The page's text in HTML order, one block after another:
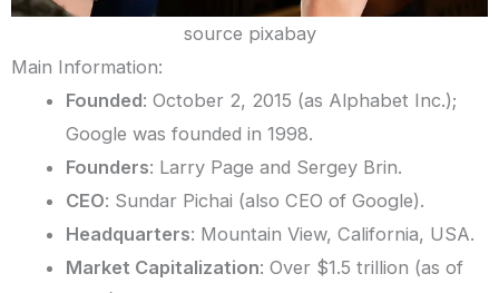
source pixabay
Main Information:
Founded: October 2, 2015 (as Alphabet Inc.);
Google was founded in 1998.
Founders: Larry Page and Sergey Brin.
CEO: Sundar Pichai (also CEO of Google).
Headquarters: Mountain View, California, USA.
Market Capitalization: Over $1.5 trillion (as of